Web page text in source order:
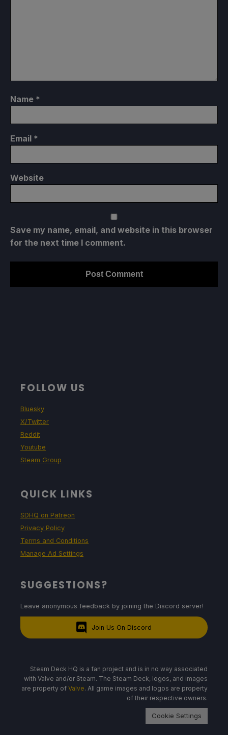
Name *
Email *
Website
Save my name, email, and website in this browser
for the next time I comment.
FOLLOW US
Bluesky
X/Twitter
Reddit
Youtube
Steam Group
QUICK LINKS
SDHQ on Patreon
Privacy Policy
Terms and Conditions
Manage Ad Settings
SUGGESTIONS?
Leave anonymous feedback by joining the Discord server!
Join Us On Discord
Steam Deck HQ is a fan project and is in no way associated
with Valve and/or Steam. The Steam Deck, logos, and images
are property of Valve. All game images and logos are property
of their respective owners.
Cookie Settings